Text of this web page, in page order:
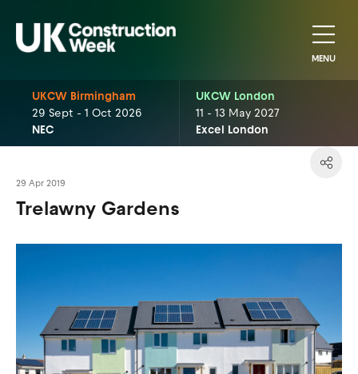
MENU
UKCW Birmingham
29 Sept - 1 Oct 2026
NEC
UKCW London
11 - 13 May 2027
Excel London
29 Apr 2019
Trelawny Gardens